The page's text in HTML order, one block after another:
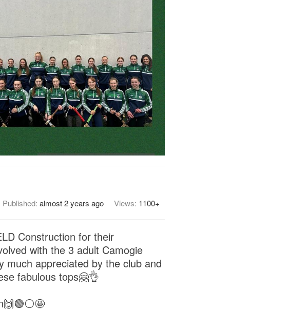
Published: almost 2 years ago Views: 1100+
Construction for their
with the 3 adult Camogie
much appreciated by the club and
fabulous tops🤗👌